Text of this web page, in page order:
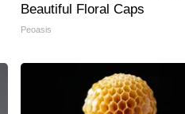
Beautiful Floral Caps
Peoasis